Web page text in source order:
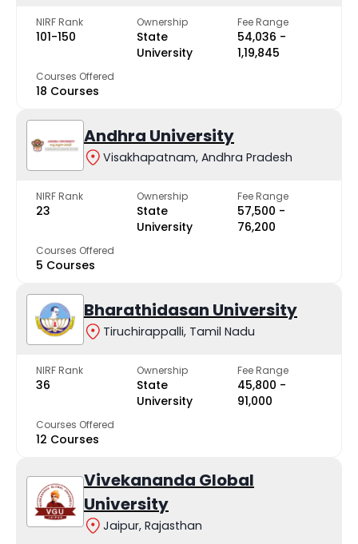
NIRF Rank
101-150
Ownership
State
University
Fee Range
₹54,036 -
₹1,19,845
Courses Offered
18 Courses
Andhra University
Visakhapatnam, Andhra Pradesh
NIRF Rank
23
Ownership
State
University
Fee Range
₹57,500 -
₹76,200
Courses Offered
5 Courses
Bharathidasan University
Tiruchirappalli, Tamil Nadu
NIRF Rank
36
Ownership
State
University
Fee Range
₹45,800 -
₹91,000
Courses Offered
12 Courses
Vivekananda Global
University
Jaipur, Rajasthan